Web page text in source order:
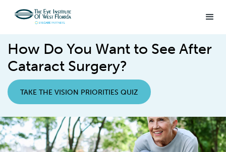
How Do You Want to See After
Cataract Surgery?
TAKE THE VISION PRIORITIES QUIZ